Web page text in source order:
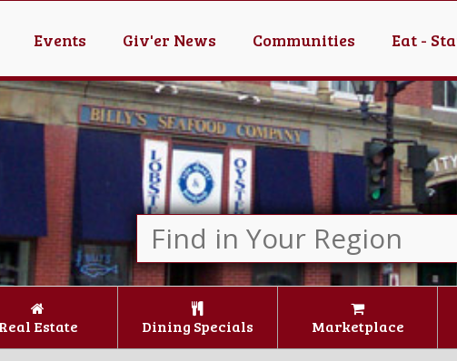
Events Giv'er News Communities Eat -
Real Estate Dining Specials Marketplace